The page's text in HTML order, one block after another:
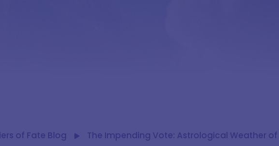
of Fate Blog The Impending Vote: Astrological Weather